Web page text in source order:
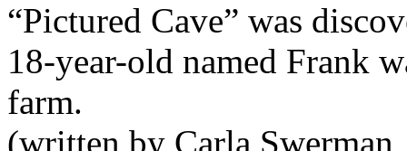
“Pictured Cave” was
18-year-old named Frank
farm.
(written by Carla